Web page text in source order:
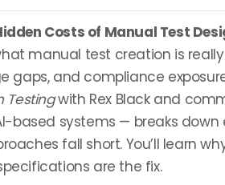
Costs of Manual Test
manual test creation is
gaps, and compliance
Testingwith Rex Black and
based systems — breaks
fall short. You’ll learn
are the fix.